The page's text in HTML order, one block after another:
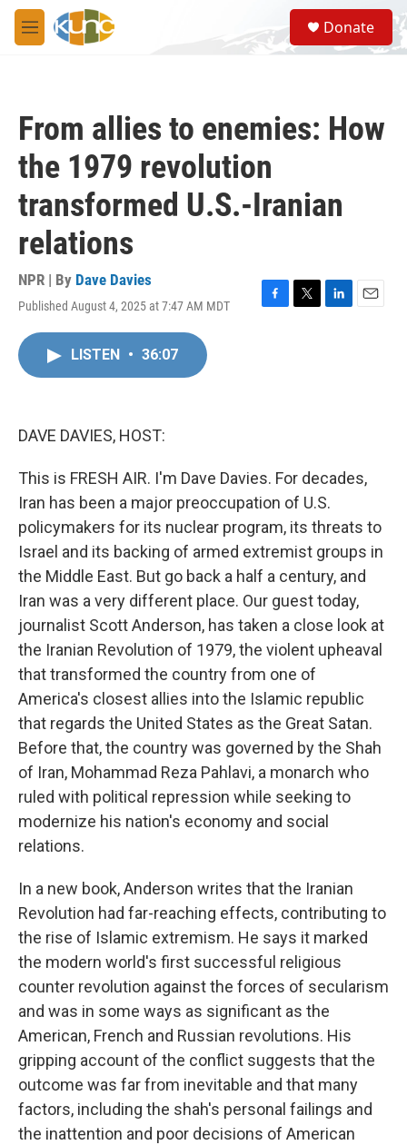
Skip to main content
M
e
S
e
a
Donate
From allies to enemies: How
the 1979 revolution
transformed U.S.-Iranian
relations
NPR | By Dave Davies
Published August 4, 2025 at 7:47 AM MDT
F
T
L
E
LISTEN • 36:07
DAVE DAVIES, HOST:
This is FRESH AIR. I'm Dave Davies. For decades,
Iran has been a major preoccupation of U.S.
policymakers for its nuclear program, its threats to
Israel and its backing of armed extremist groups in
the Middle East. But go back a half a century, and
Iran was a very different place. Our guest today,
journalist Scott Anderson, has taken a close look at
the Iranian Revolution of 1979, the violent upheaval
that transformed the country from one of
America's closest allies into the Islamic republic
that regards the United States as the Great Satan.
Before that, the country was governed by the Shah
of Iran, Mohammad Reza Pahlavi, a monarch who
ruled with political repression while seeking to
modernize his nation's economy and social
relations.
In a new book, Anderson writes that the Iranian
Revolution had far-reaching effects, contributing to
the rise of Islamic extremism. He says it marked
the modern world's first successful religious
counter revolution against the forces of secularism
and was in some ways as significant as the
American, French and Russian revolutions. His
gripping account of the conflict suggests that the
outcome was far from inevitable and that many
factors, including the shah's personal failings and
the inattention and poor decisions of American